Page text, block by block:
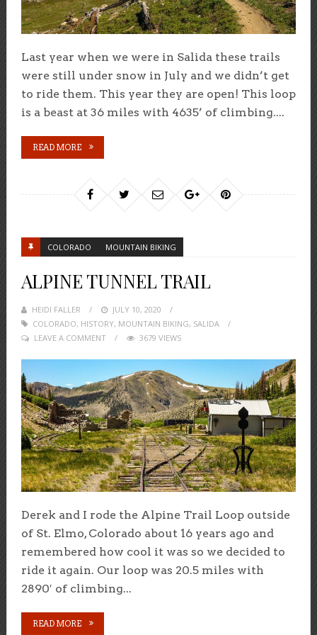
Last year when we were in Salida these trails
were still under snow in July and we didn’t get
to ride them. This year they are open! This loop
is a beast at 36 miles with 4635’ of climbing....
READ MORE
COLORADO MOUNTAIN BIKING
ALPINE TUNNEL TRAIL
HEIDI FALLER
POSTED
ON
JULY 10, 2020
COLORADO, HISTORY, MOUNTAIN BIKING, SALIDA
LEAVE A COMMENT
3679 VIEWS
Derek and I rode the Alpine Trail Loop outside
of St. Elmo, Colorado about 16 years ago and
remembered how cool it was so we decided to
ride it again. Our loop was 20.5 miles with
2890′ of climbing...
READ MORE